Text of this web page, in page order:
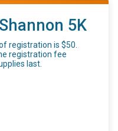
5K
registration is $50.
registration fee
last.